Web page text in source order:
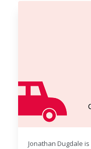
Jonathan Dugdale